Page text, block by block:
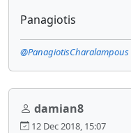
Panagiotis
@PanagiotisCharalampous
damian8
12 Dec 2018, 15:07